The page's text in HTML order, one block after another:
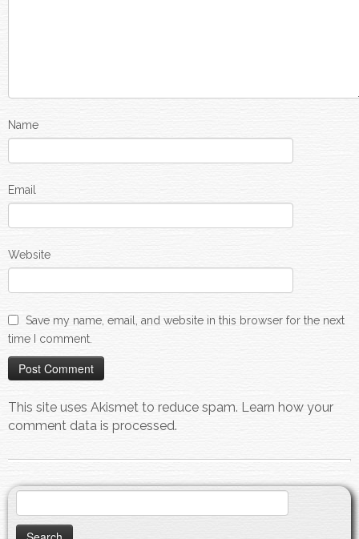
Name
Email
Website
Save my name, email, and website in this browser for the next
time I comment.
This site uses Akismet to reduce spam. Learn how your
comment data is processed.
for: